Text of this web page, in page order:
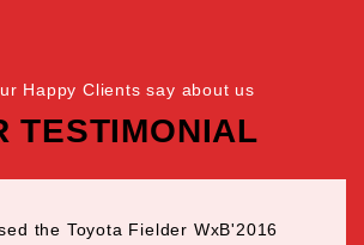
Happy Clients say about us
TESTIMONIAL
the Toyota Fielder WxB'2016